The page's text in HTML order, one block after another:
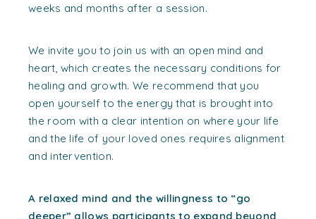
weeks and months after a session.
We invite you to join us with an open mind and
heart, which creates the necessary conditions for
healing and growth. We recommend that you
open yourself to the energy that is brought into
the room with a clear intention on where your life
and the life of your loved ones requires alignment
and intervention.
A relaxed mind and the willingness to “go
deeper” allows participants to expand beyond